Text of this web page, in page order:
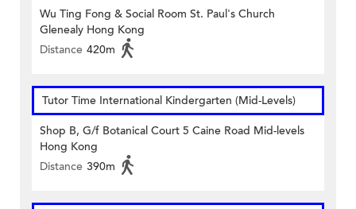
Wu Ting Fong & Social Room St. Paul's Church
Glenealy Hong Kong
Distance 420m
Tutor Time International Kindergarten (Mid-Levels)
Shop B, G/f Botanical Court 5 Caine Road Mid-levels
Hong Kong
Distance 390m